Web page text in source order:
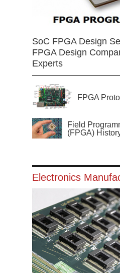
SoC FPGA Design
FPGA Design
Experts
FPGA
Field
(FPGA)
Electronics